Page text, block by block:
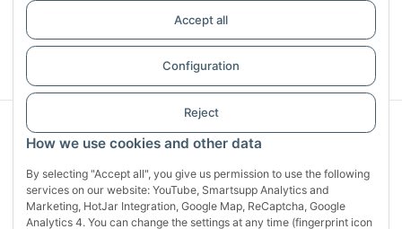
How we use cookies and other data
By selecting "Accept all", you give us permission to use the following
services on our website: YouTube, Smartsupp Analytics and
Marketing, HotJar Integration, Google Map, ReCaptcha, Google
Analytics 4. You can change the settings at any time (fingerprint icon
Accept all
Configuration
Reject
Reviews
Withdraw contract